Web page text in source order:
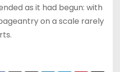
as it had begun: with
on a scale rarely